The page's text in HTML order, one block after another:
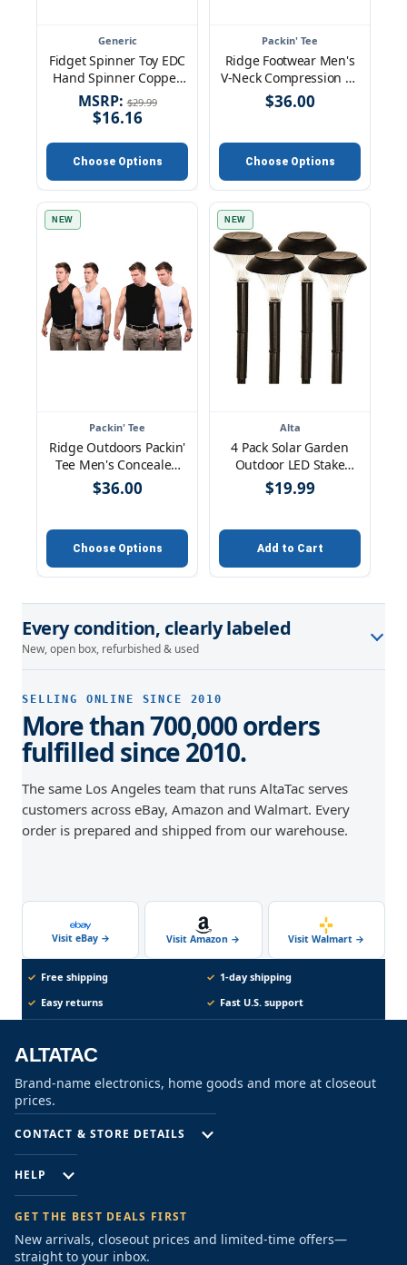
Every condition, clearly labeled
New, open box, refurbished & used
Generic
Fidget Spinner Toy EDC
Hand Spinner Copper
Toy Relieves Anxiety
Focus Hand Toy
MSRP:$29.99
$16.16
Choose Options
Packin' Tee
Ridge Footwear Men's
V-Neck Compression Fit
Packin' Tees
$36.00
Choose Options
NEW
Packin' Tee
Ridge Outdoors Packin'
Tee Men's Concealed
Carry Cotton Tank Top
Crew V-Neck
$36.00
Choose Options
NEW
Alta
4 Pack Solar Garden
Outdoor LED Stake
Lighting Solar Pathway,
Walkway, & Patio
$19.99
Add to Cart
SELLING ONLINE SINCE 2010
More than 700,000 orders
fulfilled since 2010.
The same Los Angeles team that runs AltaTac serves
customers across eBay, Amazon and Walmart. Every
order is prepared and shipped from our warehouse.
Visit eBay → Visit Amazon → Visit Walmart →
✓ Free shipping ✓ 1-day shipping
✓ Easy returns ✓ Fast U.S. support
ALTATAC
Brand-name electronics, home goods and more at closeout
prices.
CONTACT & STORE DETAILS
HELP
GET THE BEST DEALS FIRST
New arrivals, closeout prices and limited-time offers—
straight to your inbox.